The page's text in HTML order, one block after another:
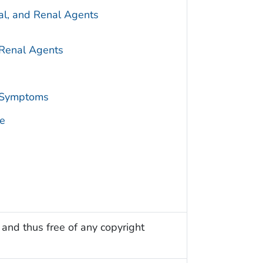
and Renal Agents
Agents
thus free of any copyright